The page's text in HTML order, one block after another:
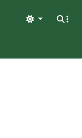
Light